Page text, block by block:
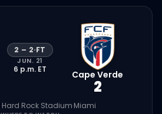
2 – 2·FT
JUN. 21
6 p.m. ET Cape Verde
2
·Hard Rock Stadium·Miami